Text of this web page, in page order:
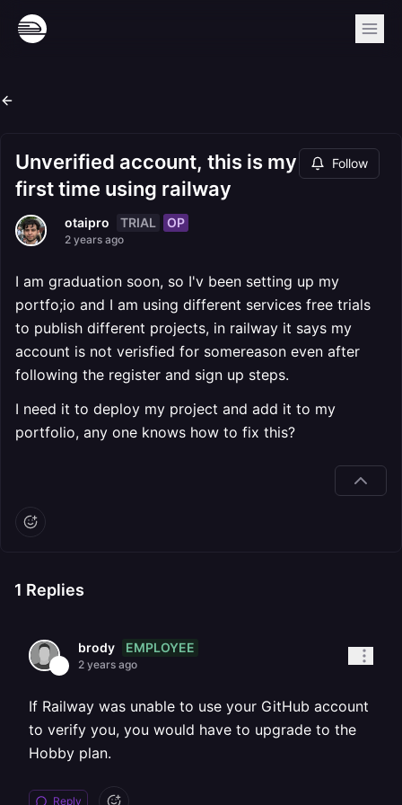
Unverified account, this is my
first time using railway
Follow
otaipro TRIAL OP
2 years ago
I am graduation soon, so I'v been setting up my
portfo;io and I am using different services free trials
to publish different projects, in railway it says my
account is not verisfied for somereason even after
following the register and sign up steps.
I need it to deploy my project and add it to my
portfolio, any one knows how to fix this?
1 Replies
brody EMPLOYEE
2 years ago
If Railway was unable to use your GitHub account
to verify you, you would have to upgrade to the
Hobby plan.
Reply